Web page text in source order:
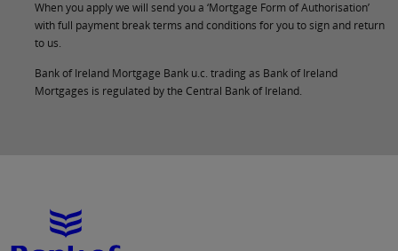
When you apply we will send you a ‘Mortgage Form of Authorisation’
with full payment break terms and conditions for you to sign and return
to us.
Bank of Ireland Mortgage Bank u.c. trading as Bank of Ireland
Mortgages is regulated by the Central Bank of Ireland.